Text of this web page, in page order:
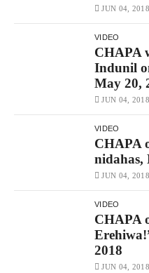
JUN 04, 2018
VIDEO
CHAPA
Indunil
May 20,
JUN 04, 2018
VIDEO
CHAPA
nidahas,
JUN 04, 2018
VIDEO
CHAPA
2018
JUN 04, 2018